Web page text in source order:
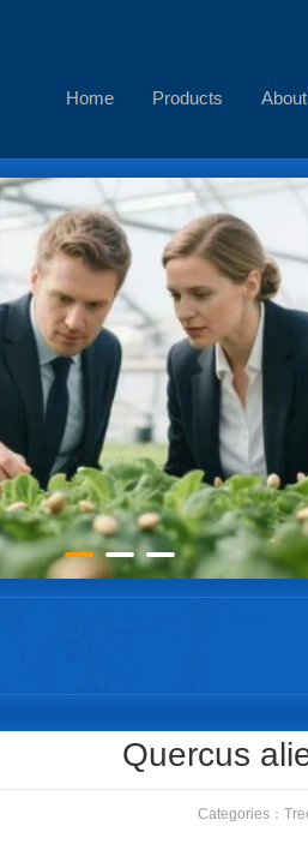
Home Products
Quercus
Categories：